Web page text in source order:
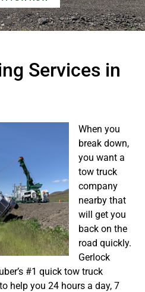
Services in
When you
break down,
you want a
tow truck
company
nearby that
will get you
back on the
road quickly.
Gerlock
#1 quick tow truck
help you 24 hours a day, 7